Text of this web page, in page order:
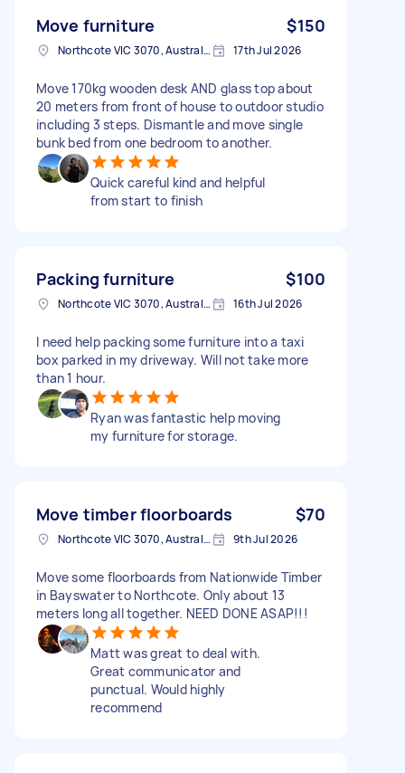
Move furniture $150
Northcote VIC 3070, Australia 17th Jul 2026
Move 170kg wooden desk AND glass top about
20 meters from front of house to outdoor studio
including 3 steps. Dismantle and move single
bunk bed from one bedroom to another.
Quick careful kind and helpful
from start to finish
Packing furniture $100
Northcote VIC 3070, Australia 16th Jul 2026
I need help packing some furniture into a taxi
box parked in my driveway. Will not take more
than 1 hour.
Ryan was fantastic help moving
my furniture for storage.
Move timber floorboards $70
Northcote VIC 3070, Australia 9th Jul 2026
Move some floorboards from Nationwide Timber
in Bayswater to Northcote. Only about 13
meters long all together. NEED DONE ASAP!!!
Matt was great to deal with.
Great communicator and
punctual. Would highly
recommend